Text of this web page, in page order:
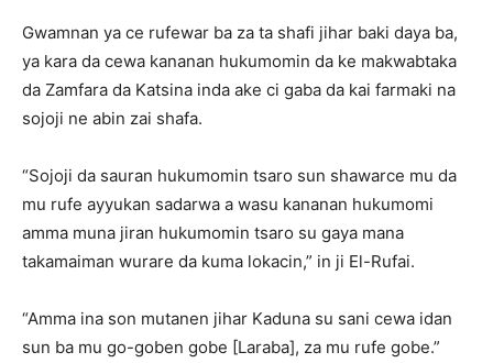
Gwamnan ya ce rufewar ba za ta shafi jihar baki daya ba,
ya kara da cewa kananan hukumomin da ke makwabtaka
da Zamfara da Katsina inda ake ci gaba da kai farmaki na
sojoji ne abin zai shafa.
“Sojoji da sauran hukumomin tsaro sun shawarce mu da
mu rufe ayyukan sadarwa a wasu kananan hukumomi
amma muna jiran hukumomin tsaro su gaya mana
takamaiman wurare da kuma lokacin,” in ji El-Rufai.
“Amma ina son mutanen jihar Kaduna su sani cewa idan
sun ba mu go-goben gobe [Laraba], za mu rufe gobe.”